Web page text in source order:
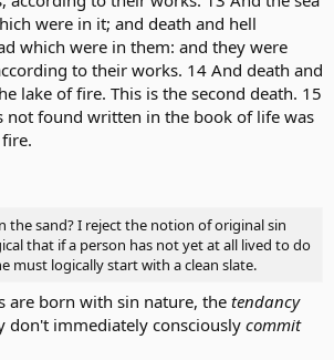
were in it; and death and hell
which were in them: and they were
to their works. 14 And death and
lake of fire. This is the second death. 15
not found written in the book of life was
the sand? I reject the notion of original sin
that if a person has not yet at all lived to do
must logically start with a clean slate.
are born with sin nature, the tendancy
don't immediately consciously commit